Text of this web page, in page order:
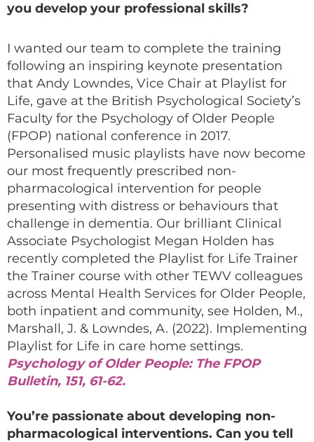
you develop your professional skills?
I wanted our team to complete the training
following an inspiring keynote presentation
that Andy Lowndes, Vice Chair at Playlist for
Life, gave at the British Psychological Society’s
Faculty for the Psychology of Older People
(FPOP) national conference in 2017.
Personalised music playlists have now become
our most frequently prescribed non-
pharmacological intervention for people
presenting with distress or behaviours that
challenge in dementia. Our brilliant Clinical
Associate Psychologist Megan Holden has
recently completed the Playlist for Life Trainer
the Trainer course with other TEWV colleagues
across Mental Health Services for Older People,
both inpatient and community, see Holden, M.,
Marshall, J. & Lowndes, A. (2022). Implementing
Playlist for Life in care home settings.
Psychology of Older People: The FPOP
Bulletin, 151, 61-62.
You’re passionate about developing non-
pharmacological interventions. Can you tell